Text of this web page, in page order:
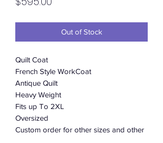
Out of Stock
Quilt Coat
French Style WorkCoat
Antique Quilt
Heavy Weight
Fits up To 2XL
Oversized
Custom order for other sizes and other